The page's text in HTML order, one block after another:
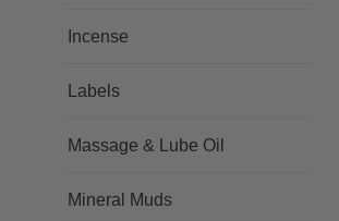
Incense
Labels
Massage & Lube Oil
Mineral Muds